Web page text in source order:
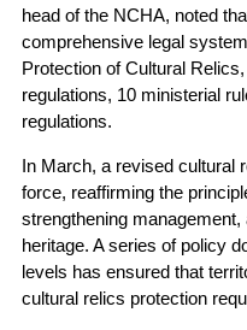
head of the NCHA, noted
comprehensive legal
Protection of Cultural
regulations, 10 ministerial
regulations.
In March, a revised cultural
force, reaffirming the
strengthening
heritage. A series of policy
levels has ensured that
cultural relics protection